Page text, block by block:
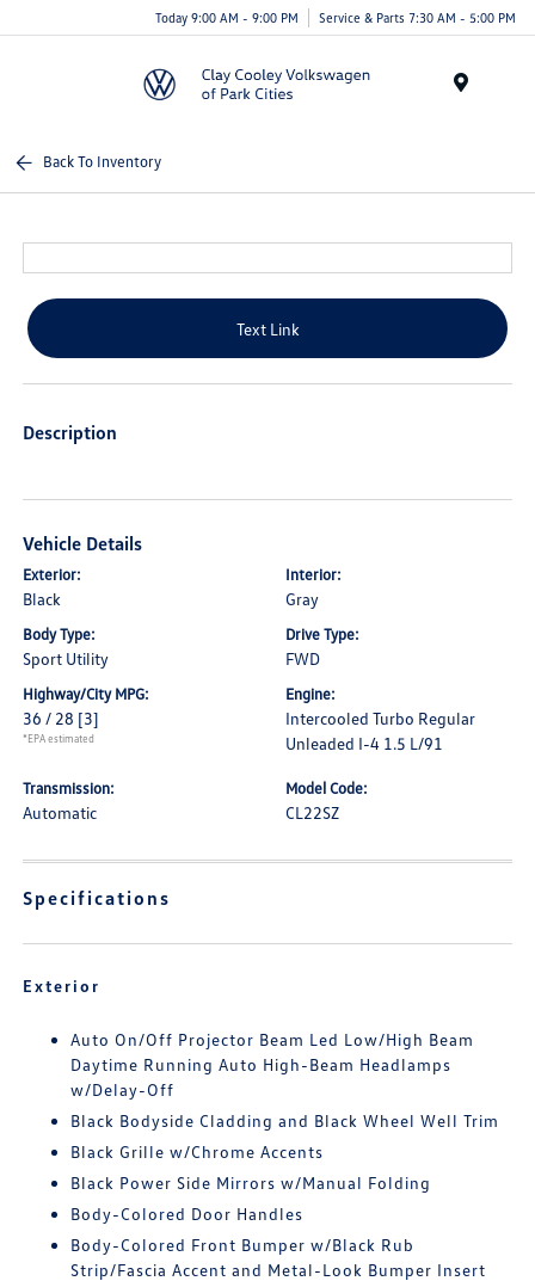
Today 9:00 AM - 9:00 PM Service & Parts 7:30 AM - 5:00 PM
Back To Inventory
Text Link
Description
Vehicle Details
Exterior:
Black
Interior:
Gray
Body Type:
Sport Utility
Drive Type:
FWD
Highway/City MPG:
36 / 28 [3]
*EPA estimated
Engine:
Intercooled Turbo Regular
Unleaded I-4 1.5 L/91
Transmission:
Automatic
Model Code:
CL22SZ
Specifications
Exterior
Auto On/Off Projector Beam Led Low/High Beam
Daytime Running Auto High-Beam Headlamps
w/Delay-Off
Black Bodyside Cladding and Black Wheel Well Trim
Black Grille w/Chrome Accents
Black Power Side Mirrors w/Manual Folding
Body-Colored Door Handles
Body-Colored Front Bumper w/Black Rub
Strip/Fascia Accent and Metal-Look Bumper Insert